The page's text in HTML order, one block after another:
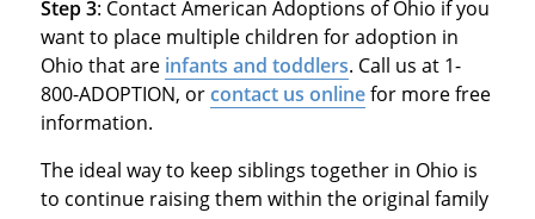
Step 3: Contact American Adoptions of Ohio if you
want to place multiple children for adoption in
Ohio that are infants and toddlers. Call us at 1-
800-ADOPTION, orcontact us onlinefor more free
information.
The ideal way to keep siblings together in Ohio is
to continue raising them within the original family